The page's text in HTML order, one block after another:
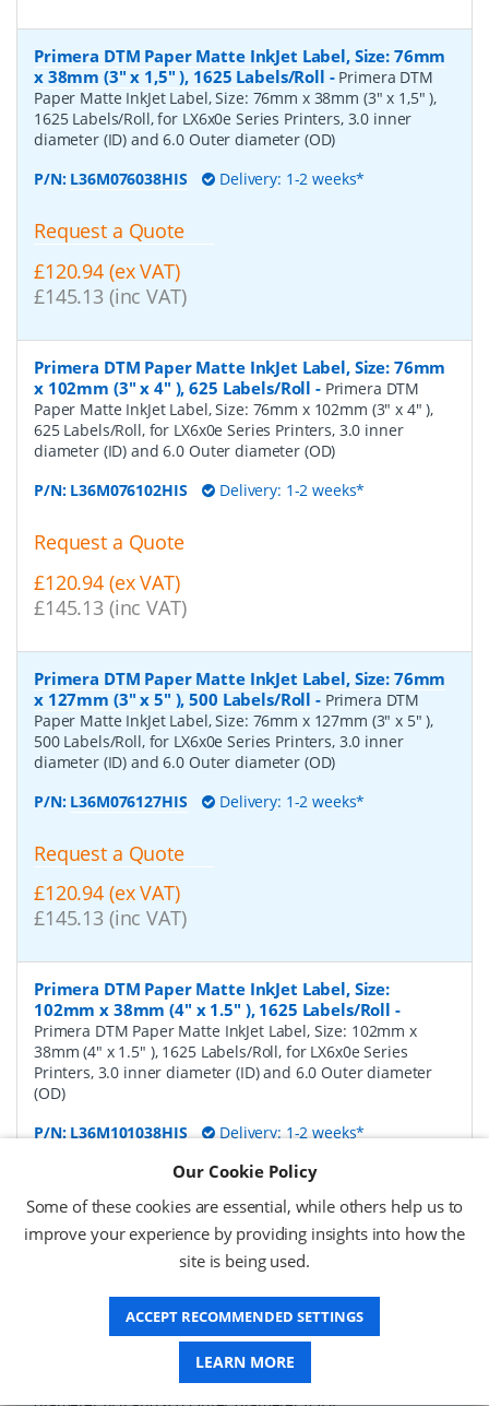
Primera DTM Paper Matte InkJet Label, Size: 76mm
x 38mm (3" x 1,5" ), 1625 Labels/Roll - Primera DTM
Paper Matte InkJet Label, Size: 76mm x 38mm (3" x 1,5" ),
1625 Labels/Roll, for LX6x0e Series Printers, 3.0 inner
diameter (ID) and 6.0 Outer diameter (OD)
P/N: L36M076038HIS Delivery: 1-2 weeks*
Request a Quote
£120.94 (ex VAT)
£145.13 (inc VAT)
Primera DTM Paper Matte InkJet Label, Size: 76mm
x 102mm (3" x 4" ), 625 Labels/Roll - Primera DTM
Paper Matte InkJet Label, Size: 76mm x 102mm (3" x 4" ),
625 Labels/Roll, for LX6x0e Series Printers, 3.0 inner
diameter (ID) and 6.0 Outer diameter (OD)
P/N: L36M076102HIS Delivery: 1-2 weeks*
Request a Quote
£120.94 (ex VAT)
£145.13 (inc VAT)
Primera DTM Paper Matte InkJet Label, Size: 76mm
x 127mm (3" x 5" ), 500 Labels/Roll - Primera DTM
Paper Matte InkJet Label, Size: 76mm x 127mm (3" x 5" ),
500 Labels/Roll, for LX6x0e Series Printers, 3.0 inner
diameter (ID) and 6.0 Outer diameter (OD)
P/N: L36M076127HIS Delivery: 1-2 weeks*
Request a Quote
£120.94 (ex VAT)
£145.13 (inc VAT)
Primera DTM Paper Matte InkJet Label, Size:
102mm x 38mm (4" x 1.5" ), 1625 Labels/Roll -
Primera DTM Paper Matte InkJet Label, Size: 102mm x
38mm (4" x 1.5" ), 1625 Labels/Roll, for LX6x0e Series
Printers, 3.0 inner diameter (ID) and 6.0 Outer diameter
(OD)
P/N:L36M101038HIS Delivery: 1-2 weeks*
Request a Quote
£124.31 (ex VAT)
£149.17 (inc VAT)
Primera DTM Paper Matte InkJet Label, Size:
102mm x 51mm (4" x 2" ), 1250 Labels/Roll-
DTM Paper Matte InkJet Label, Size: 102mm x 51mm (4" x
2" ), 1250 Labels/Roll, for LX6x0e Series Printers, 3.0 inner
Our Cookie Policy
Some of these cookies are essential, while others help us to
improve your experience by providing insights into how the
site is being used.
ACCEPT RECOMMENDED SETTINGS
LEARN MORE